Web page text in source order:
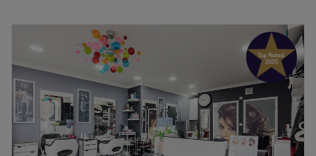
Closed
Wednesday
Closed
Thursday
8:00 PM
Friday
10:00 7:00PM
Saturday
8:45AM–5:00PM
Sunday
Closed
Update your hair in an instant at HEADKANDY with